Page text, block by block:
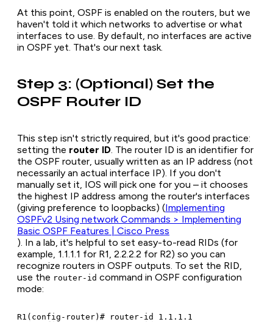
At this point, OSPF is enabled on the routers, but we
haven't told it which networks to advertise or what
interfaces to use. By default, no interfaces are active
in OSPF yet. That's our next task.
Step 3: (Optional) Set the
OSPF Router ID
This step isn't strictly required, but it's good practice:
setting the router ID. The router ID is an identifier for
the OSPF router, usually written as an IP address (not
necessarily an actual interface IP). If you don't
manually set it, IOS will pick one for you – it chooses
the highest IP address among the router's interfaces
(giving preference to loopbacks) (Implementing
OSPFv2 Using network Commands > Implementing
Basic OSPF Features | Cisco Press
). In a lab, it's helpful to set easy-to-read RIDs (for
example, 1.1.1.1 for R1, 2.2.2.2 for R2) so you can
recognize routers in OSPF outputs. To set the RID,
use the router-id command in OSPF configuration
mode:
R1(config-router)# router-id 1.1.1.1